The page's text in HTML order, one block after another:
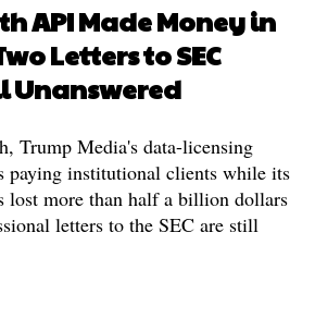
API Made Money in
Letters to SEC
Unanswered
Trump Media's data-licensing
paying institutional clients while its
lost more than half a billion dollars
letters to the SEC are still